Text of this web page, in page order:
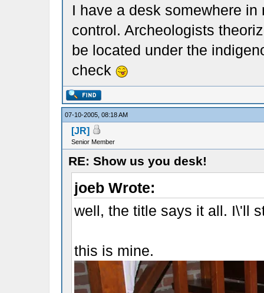
I have a desk somewhere
control. Archeologists
be located under the
check
07-10-2005, 08:18 AM
[JR]
Senior Member
RE: Show us you desk!
joeb Wrote:
well, the title says it all. I\'ll
this is mine.